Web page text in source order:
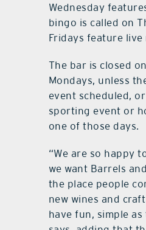
video bingo night;
Wednesday
bingo is called on
Fridays feature live
The bar is closed
Mondays, unless
event scheduled,
sporting event or
one of those days.
“We are so happy
we want Barrels
the place people
new wines and